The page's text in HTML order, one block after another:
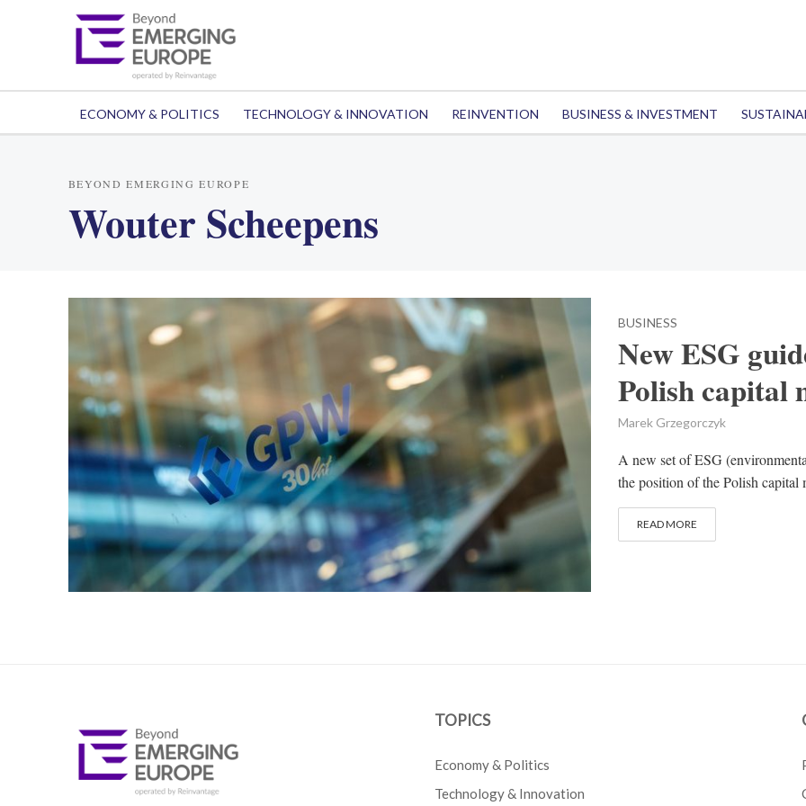
ECONOMY & POLITICS TECHNOLOGY & INNOVATION REINVENTION BUSINESS & INVESTMENT
BEYOND EMERGING EUROPE
Wouter Scheepens
BUSINESS
New ESG
Polish capital
Marek Grzegorczyk
A new set of ESG
the position of the Polish capital
READ MORE
TOPICS
Economy & Politics
Technology & Innovation